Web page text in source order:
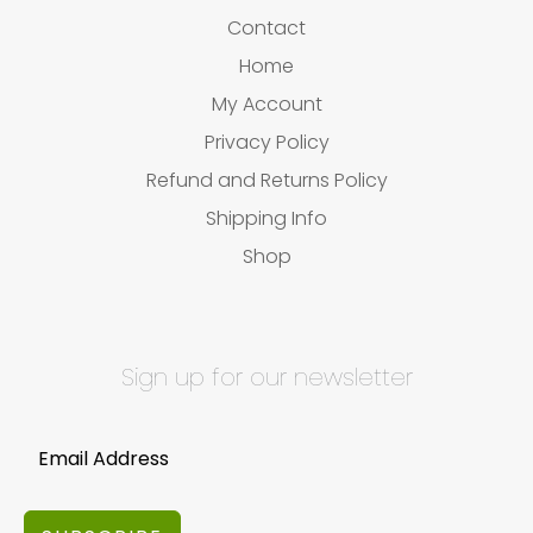
Contact
Home
My Account
Privacy Policy
Refund and Returns Policy
Shipping Info
Shop
Sign up for our newsletter